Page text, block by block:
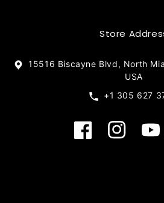
Store
15516 Biscayne Blvd, North
USA
+1 305 627
FacebookInstagram